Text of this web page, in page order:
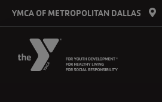
YMCA OF METROPOLITAN DALLAS